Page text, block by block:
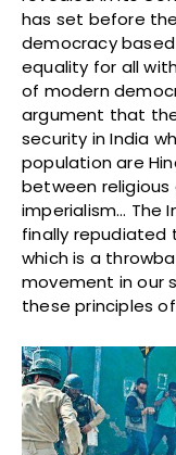
has set before
democracy
equality for all
of modern
argument that
security in India
population are
between
imperialism… The
finally
which is a
movement in our
these principles